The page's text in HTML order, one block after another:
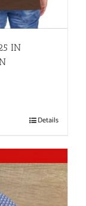
IN
Details